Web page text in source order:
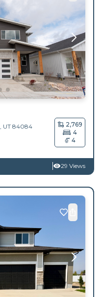
UT 84084
2,769
4
4
29 Views